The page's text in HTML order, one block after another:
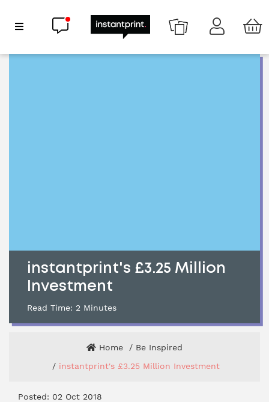
Show Navigation
Chat now
instantprint's £3.25 Million
Investment
Read Time: 2 Minutes
Home
Be Inspired
instantprint's £3.25 Million Investment
Posted: 02 Oct 2018